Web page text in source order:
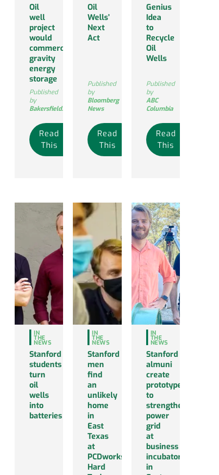
Oil
well
project
would
commercialize
gravity
energy
storage
Published
by
Bakersfield.com
Read
This
Oil
Wells’
Next
Act
Published
by
Bloomberg
News
Read
This
Genius
Idea
to
Recycle
Oil
Wells
Published
by
ABC
Columbia
Read
This
IN
THE
NEWS
Stanford
students
turn
oil
wells
into
batteries
IN
THE
NEWS
Stanford
men
find
an
unlikely
home
in
East
Texas
at
PCDworks’
Hard
IN
THE
NEWS
Stanford
almuni
create
prototype
to
strengthen
power
grid
at
business
incubator
in